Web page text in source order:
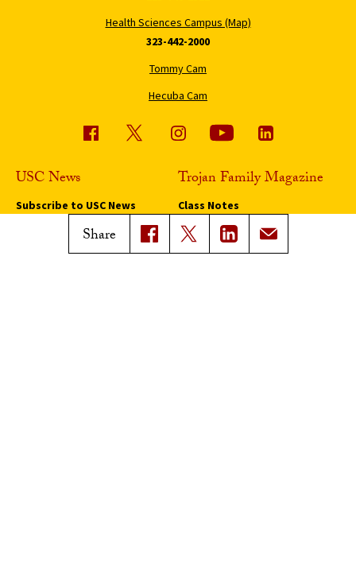
Share
Health Sciences Campus (Map)
323-442-2000
Tommy Cam
Hecuba Cam
USC News
Subscribe to USC News
Trojan Family Magazine
Class Notes
Magazine Issues
Connect with Trojan Family